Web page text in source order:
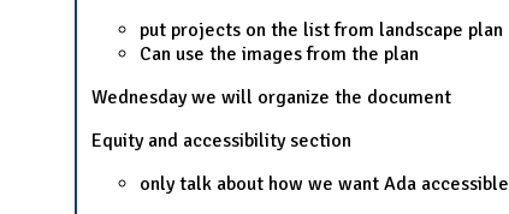
put projects on the list from landscape plan
Can use the images from the plan
Wednesday we will organize the document
Equity and accessibility section
only talk about how we want Ada accessible